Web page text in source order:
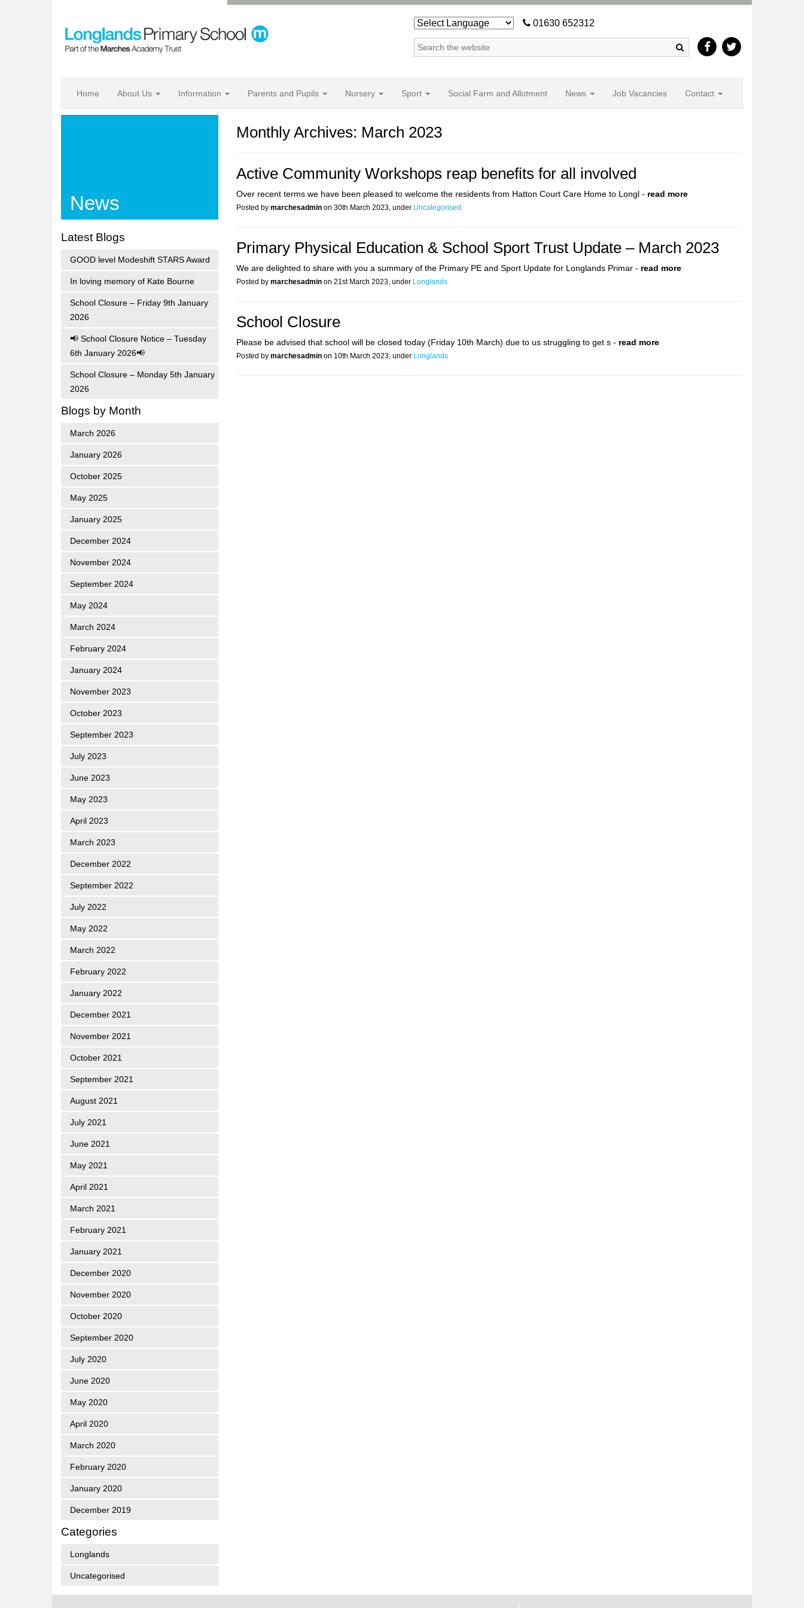
01630 652312
Search
Home About Us Information Parents and Pupils Nursery Sport Social Farm and Allotment News Job Vacancies Contact
Monthly Archives: March 2023
Active Community Workshops reap benefits for all involved
Over recent terms we have been pleased to welcome the residents from Hatton Court Care Home to Longl - read more
Posted by marchesadminon 30th March 2023, under Uncategorised
Primary Physical Education & School Sport Trust Update – March 2023
We are delighted to share with you a summary of the Primary PE and Sport Update for Longlands Primar - read more
Posted by marchesadminon 21st March 2023, under Longlands
School Closure
Please be advised that school will be closed today (Friday 10th March) due to us struggling to get s - read more
Posted by marchesadminon 10th March 2023, under Longlands
News
Latest Blogs
GOOD level Modeshift STARS Award
In loving memory of Kate Bourne
School Closure – Friday 9th January
2026
📢 School Closure Notice – Tuesday
6th January 2026📢
School Closure – Monday 5th January
2026
Blogs by Month
March 2026
January 2026
October 2025
May 2025
January 2025
December 2024
November 2024
September 2024
May 2024
March 2024
February 2024
January 2024
November 2023
October 2023
September 2023
July 2023
June 2023
May 2023
April 2023
March 2023
December 2022
September 2022
July 2022
May 2022
March 2022
February 2022
January 2022
December 2021
November 2021
October 2021
September 2021
August 2021
July 2021
June 2021
May 2021
April 2021
March 2021
February 2021
January 2021
December 2020
November 2020
October 2020
September 2020
July 2020
June 2020
May 2020
April 2020
March 2020
February 2020
January 2020
December 2019
Categories
Longlands
Uncategorised